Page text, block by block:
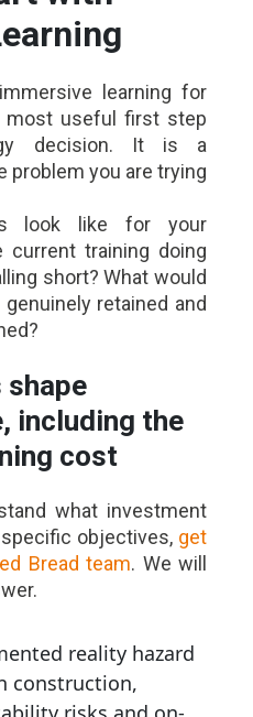
learning for
most useful first step
decision. It is a
problem you are trying
look like for your
current training doing
short? What would
retained and
shape
including the
cost
what investment
objectives, get
Bread team. We will